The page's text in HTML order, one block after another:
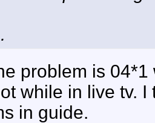
problem is
while in live tv.
in guide.